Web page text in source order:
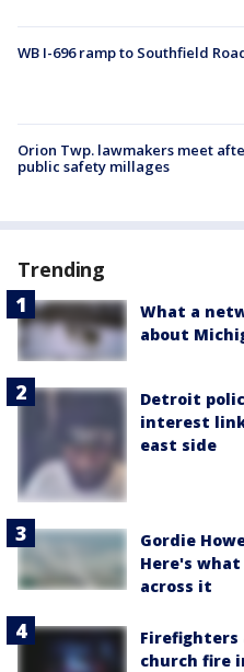
WB I-696 ramp to Southfield
Orion Twp. lawmakers meet
public safety millages
Trending
What a
about
Detroit
interest
east side
Gordie
Here's
across it
Firefighters
church fire